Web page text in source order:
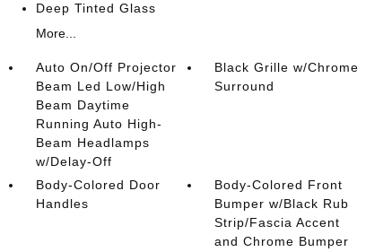
Deep Tinted Glass
More...
Auto On/Off Projector
Beam Led Low/High
Beam Daytime
Running Auto High-
Beam Headlamps
w/Delay-Off
Black Grille w/Chrome
Surround
Body-Colored Door
Handles
Body-Colored Front
Bumper w/Black Rub
Strip/Fascia Accent
and Chrome Bumper